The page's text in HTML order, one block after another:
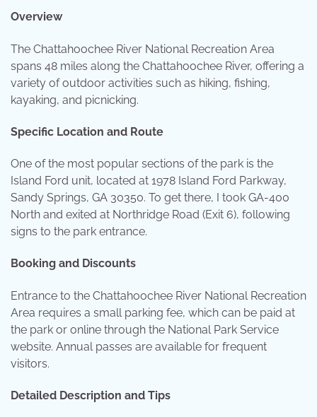
Overview
The Chattahoochee River National Recreation Area
spans 48 miles along the Chattahoochee River, offering a
variety of outdoor activities such as hiking, fishing,
kayaking, and picnicking.
Specific Location and Route
One of the most popular sections of the park is the
Island Ford unit, located at 1978 Island Ford Parkway,
Sandy Springs, GA 30350. To get there, I took GA-400
North and exited at Northridge Road (Exit 6), following
signs to the park entrance.
Booking and Discounts
Entrance to the Chattahoochee River National Recreation
Area requires a small parking fee, which can be paid at
the park or online through the National Park Service
website. Annual passes are available for frequent
visitors.
Detailed Description and Tips